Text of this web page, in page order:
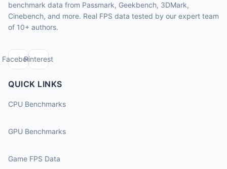
benchmark data from Passmark, Geekbench, 3DMark,
Cinebench, and more. Real FPS data tested by our expert team
of 10+ authors.
FacebookPinterest
QUICK LINKS
CPU Benchmarks
GPU Benchmarks
Game FPS Data